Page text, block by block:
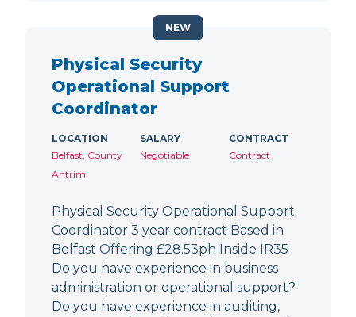
Physical Security
Operational Support
Coordinator
LOCATION
Belfast, County
Antrim
SALARY
Negotiable
CONTRACT
Contract
Physical Security Operational Support
Coordinator 3 year contract Based in
Belfast Offering £28.53ph Inside IR35
Do you have experience in business
administration or operational support?
Do you have experience in auditing,
NEW